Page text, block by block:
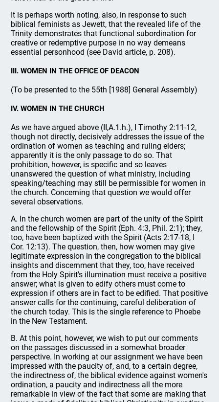
It is perhaps worth noting, also, in response to such
biblical feminists as Jewett, that the revealed life of the
Trinity demonstrates that functional subordination for
creative or redemptive purpose in no way demeans
essential personhood (see David article, p. 208).
III. WOMEN IN THE OFFICE OF DEACON
(To be presented to the 55th [1988] General Assembly)
IV. WOMEN IN THE CHURCH
As we have argued above (II,A.1.h.), I Timothy 2:11-12,
though not directly, decisively addresses the issue of the
ordination of women as teaching and ruling elders;
apparently it is the only passage to do so. That
prohibition, however, is specific and so leaves
unanswered the question of what ministry, including
speaking/teaching may still be permissible for women in
the church. Concerning that question we would offer
several observations.
A. In the church women are part of the unity of the Spirit
and the fellowship of the Spirit (Eph. 4:3, Phil. 2:1); they,
too, have been baptized with the Spirit (Acts 2:17-18, I
Cor. 12:13). The question, then, how women may give
legitimate expression in the congregation to the biblical
insights and discernment that they, too, have received
from the Holy Spirit's illumination must receive a positive
answer; what is given to edify others must come to
expression if others are in fact to be edified. That positive
answer calls for the continuing, careful deliberation of
the church today. This is the single reference to Phoebe
in the New Testament.
B. At this point, however, we wish to put our comments
on the passages discussed in a somewhat broader
perspective. In working at our assignment we have been
impressed with the paucity of, and, to a certain degree,
the indirectness of, the biblical evidence against women's
ordination, a paucity and indirectness all the more
remarkable in view of the fact that some are making that